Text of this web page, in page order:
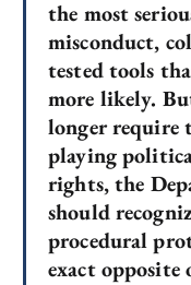
the most
misconduct,
tested tools
more likely.
longer require
playing
rights, the
should
procedural
exact opposite